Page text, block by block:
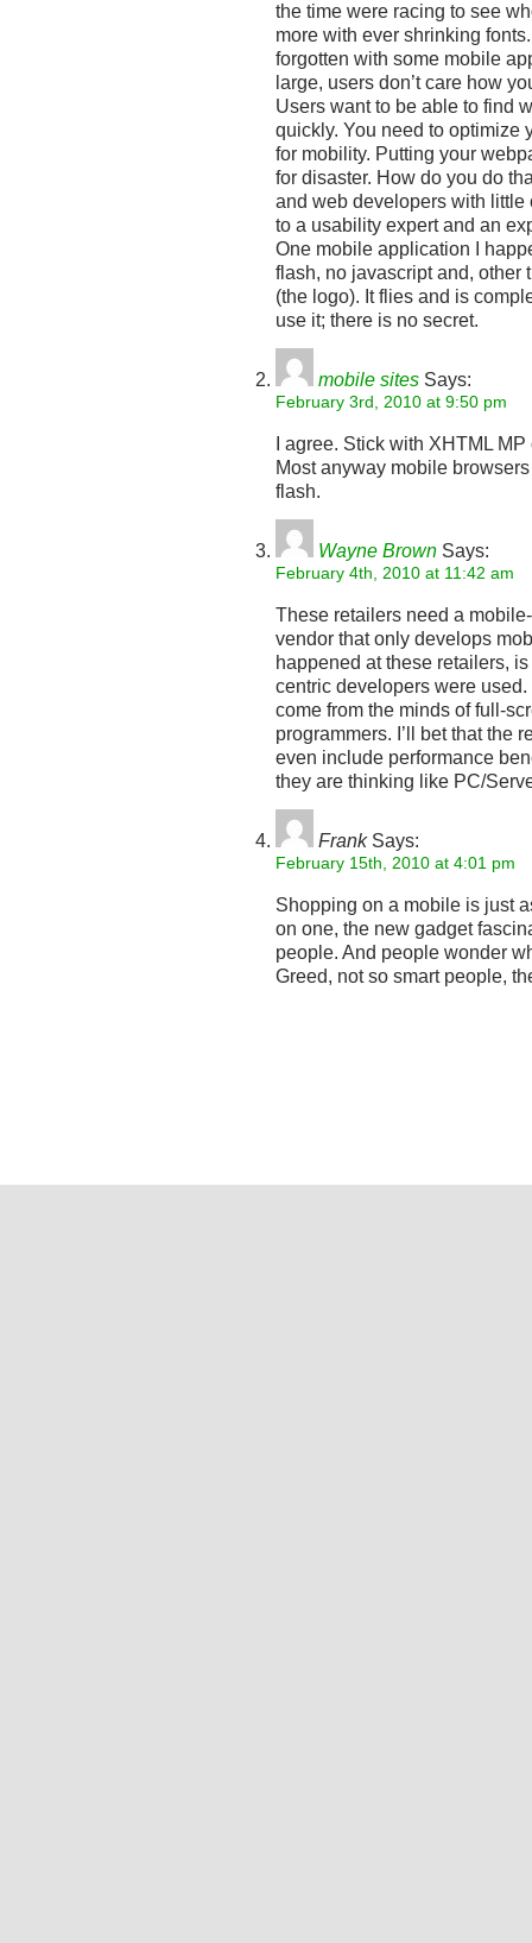
the time were racing to see
more with ever shrinking
forgotten with some mobile
large, users don’t care how
Users want to be able to find
quickly. You need to optimize
for mobility. Putting your
for disaster. How do you do
and web developers with
to a usability expert and an
One mobile application I
flash, no javascript and, other
(the logo). It flies and is
use it; there is no secret.
mobile sites Says:
February 3rd, 2010 at 9:50 pm
I agree. Stick with XHTML
Most anyway mobile
flash.
Wayne Brown Says:
February 4th, 2010 at 11:42 am
These retailers need a
vendor that only develops
happened at these retailers,
centric developers were
come from the minds of full-
programmers. I’ll bet that the
even include performance
they are thinking like PC/
FrankSays:
February 15th, 2010 at 4:01 pm
Shopping on a mobile is just
on one, the new gadget
people. And people wonder
Greed, not so smart people,